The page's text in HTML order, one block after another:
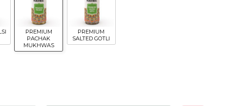
PREMIUM
PACHAK
MUKHWAS
PREMIUM
SALTED GOTLI